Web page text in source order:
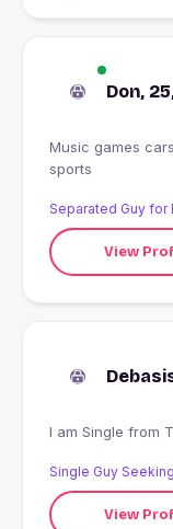
Don,
Music games
sports
Separated Guy for
View
I
Single Guy
View